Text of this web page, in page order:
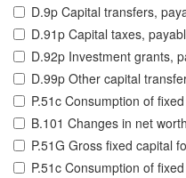
D.9p Capital transfers,
D.91p Capital taxes,
D.92p Investment grants,
D.99p Other capital
P.51c Consumption of
B.101 Changes in net
P.51G Gross fixed capital
P.51c Consumption of